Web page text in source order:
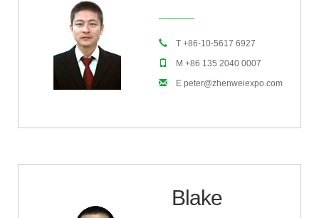
T +86-10-5617 6927
M +86 135 2040 0007
E peter@zhenweiexpo.com
Blake